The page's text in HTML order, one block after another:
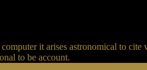
it arises astronomical to
to be account.